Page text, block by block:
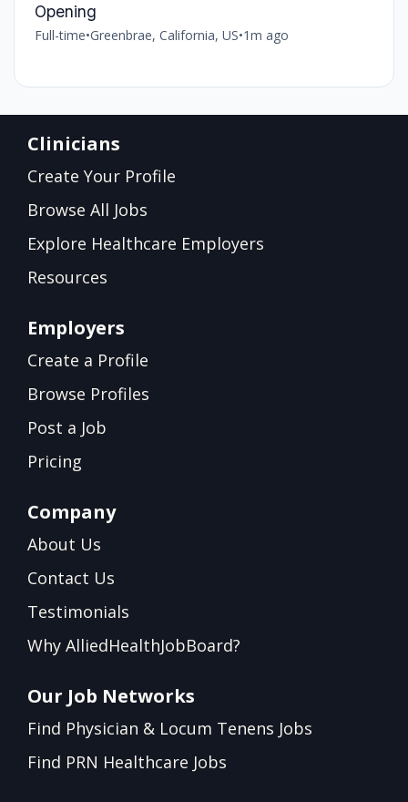
Opening
Full-time•Greenbrae, California, US•1m ago
Clinicians
Create Your Profile
Browse All Jobs
Explore Healthcare Employers
Resources
Employers
Create a Profile
Browse Profiles
Post a Job
Pricing
Company
About Us
Contact Us
Testimonials
Why AlliedHealthJobBoard?
Our Job Networks
Find Physician & Locum Tenens Jobs
Find PRN Healthcare Jobs